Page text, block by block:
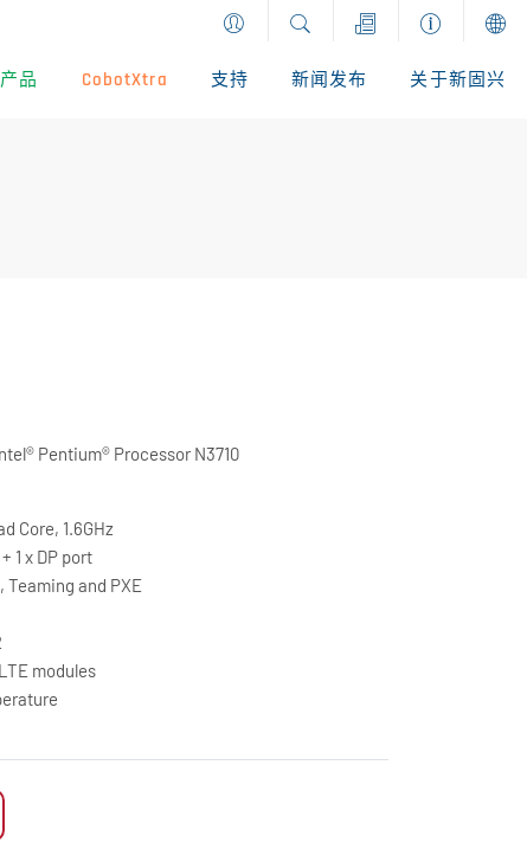
产品 CobotXtra 支持 新闻发布 关于新固兴
Pentium® Processor N3710
Core, 1.6GHz
1 x DP port
Teaming and PXE
modules